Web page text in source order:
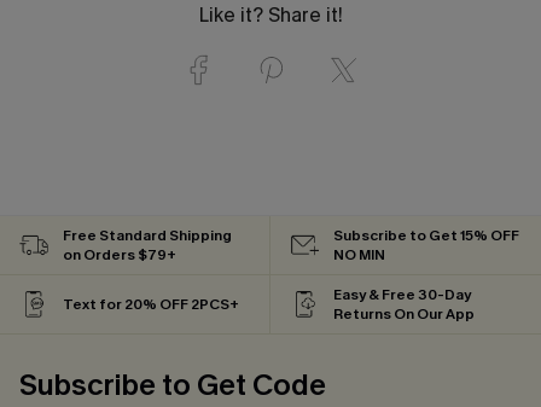
Like it? Share it!
Free Standard Shipping
on Orders $79+
Subscribe to Get 15% OFF
NO MIN
Text for 20% OFF 2PCS+
Easy & Free 30-Day
Returns On Our App
Subscribe to Get Code